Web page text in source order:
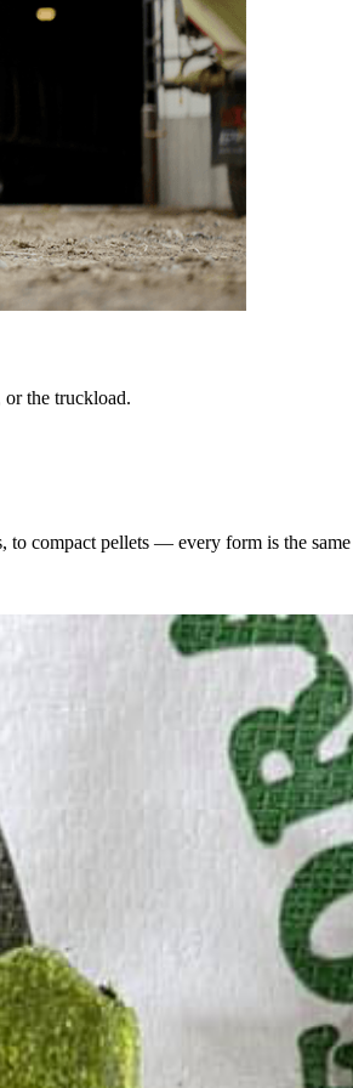
the truckload.
compact pellets — every form is the